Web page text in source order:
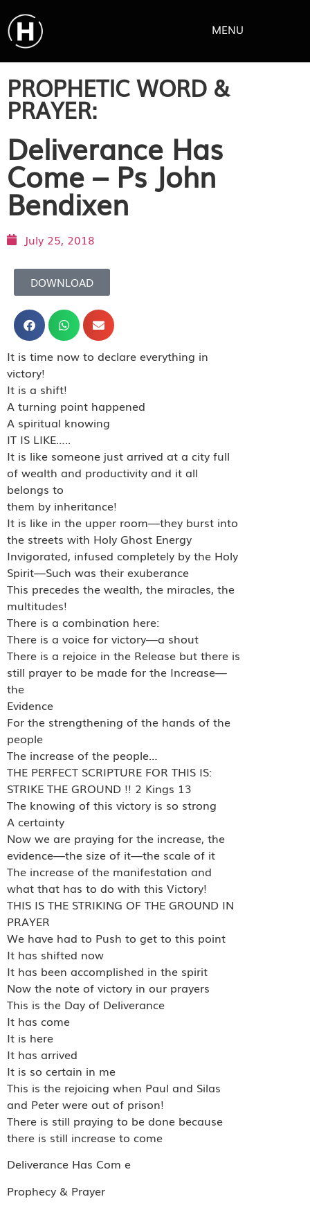
MENU
PROPHETIC WORD &
PRAYER:
Deliverance Has
Come – Ps John
Bendixen
July 25, 2018
DOWNLOAD
It is time now to declare everything in
victory!
It is a shift!
A turning point happened
A spiritual knowing
IT IS LIKE…..
It is like someone just arrived at a city full
of wealth and productivity and it all
belongs to
them by inheritance!
It is like in the upper room—they burst into
the streets with Holy Ghost Energy
Invigorated, infused completely by the Holy
Spirit—Such was their exuberance
This precedes the wealth, the miracles, the
multitudes!
There is a combination here:
There is a voice for victory—a shout
There is a rejoice in the Release but there is
still prayer to be made for the Increase—
the
Evidence
For the strengthening of the hands of the
people
The increase of the people…
THE PERFECT SCRIPTURE FOR THIS IS:
STRIKE THE GROUND !! 2 Kings 13
The knowing of this victory is so strong
A certainty
Now we are praying for the increase, the
evidence—the size of it—the scale of it
The increase of the manifestation and
what that has to do with this Victory!
THIS IS THE STRIKING OF THE GROUND IN
PRAYER
We have had to Push to get to this point
It has shifted now
It has been accomplished in the spirit
Now the note of victory in our prayers
This is the Day of Deliverance
It has come
It is here
It has arrived
It is so certain in me
This is the rejoicing when Paul and Silas
and Peter were out of prison!
There is still praying to be done because
there is still increase to come
Deliverance Has Com e
Prophecy & Prayer